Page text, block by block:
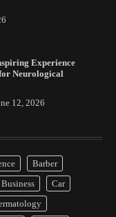
Experience
Neurological
12, 2026
Barber
Business
Car
Consistent